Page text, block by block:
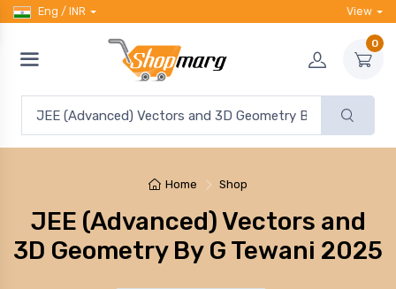
Eng / INR View
0
Home Shop
JEE (Advanced) Vectors and
3D Geometry By G Tewani 2025